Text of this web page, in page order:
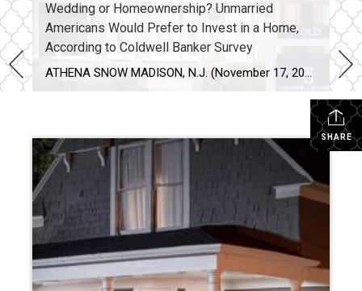
Wedding or Homeownership? Unmarried
Americans Would Prefer to Invest in a Home,
According to Coldwell Banker Survey
ATHENA SNOW MADISON, N.J. (November 17, 2021) – Americans pressed pause on many milestones in 2020, but in 2021 they reignited plans to buy and sell homes. The real estate market is strong according to the National Association of Realtors® and homeownership is top of mind for Americans. In fact, 82% of unmarried Americans would rather invest […]
SHARE